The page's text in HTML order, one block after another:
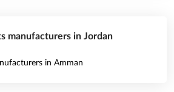
manufacturers in Jordan
in Amman